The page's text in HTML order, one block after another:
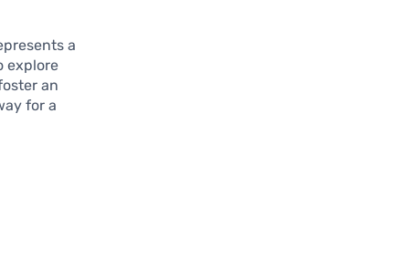
a
explore
an
for a